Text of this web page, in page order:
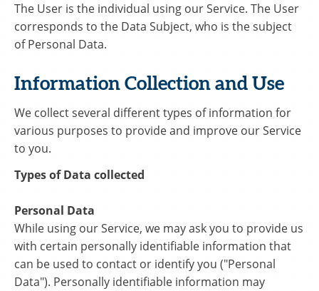
The User is the individual using our Service. The User
corresponds to the Data Subject, who is the subject
of Personal Data.
Information Collection and Use
We collect several different types of information for
various purposes to provide and improve our Service
to you.
Types of Data collected
Personal Data
While using our Service, we may ask you to provide us
with certain personally identifiable information that
can be used to contact or identify you ("Personal
Data"). Personally identifiable information may